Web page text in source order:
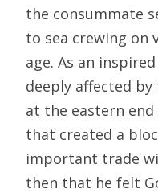
the consummate
to sea crewing on
age. As an
deeply affected
at the eastern
that created a
important trade
then that he felt